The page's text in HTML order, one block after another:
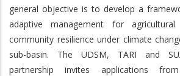
general objective is to develop a
adaptive management for
community resilience under climate
sub-basin. The UDSM, TARI and
partnership invites applications